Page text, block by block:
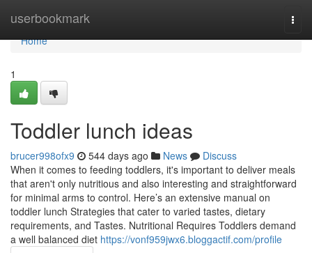
userbookmark
Home
Home
1
Toddler lunch ideas​
brucer998ofx9 544 days ago News
Discuss
When it comes to feeding toddlers, it's important to deliver meals
that aren't only nutritious and also interesting and straightforward
for minimal arms to control. Here’s an extensive manual on
toddler lunch Strategies that cater to varied tastes, dietary
requirements, and Tastes. Nutritional Requires Toddlers demand
a well balanced diet https://vonf959jwx6.bloggactif.com/profile